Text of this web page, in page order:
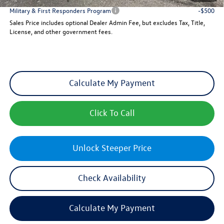
Military & First Responders Program
-$500
Sales Price includes optional Dealer Admin Fee, but excludes Tax, Title,
License, and other government fees.
Unlock Steeper Price
Calculate My Payment
Check Availability
Click To Call
Calculate My Payment